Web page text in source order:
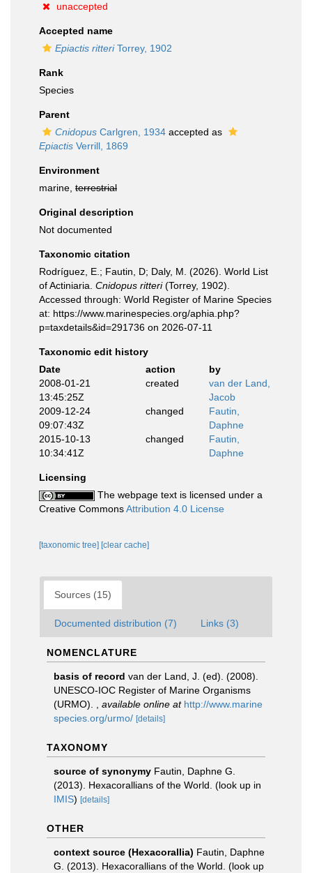
unaccepted
Accepted name
Epiactis ritteriTorrey, 1902
Rank
Species
Parent
Cnidopus Carlgren, 1934 accepted as
Epiactis Verrill, 1869
Environment
marine, terrestrial
Original description
Not documented
Taxonomic citation
Rodríguez, E.; Fautin, D; Daly, M. (2026). World List
of Actiniaria. Cnidopus ritteri(Torrey, 1902).
Accessed through: World Register of Marine Species
at: https://www.marinespecies.org/aphia.php?
p=taxdetails&id=291736 on 2026-07-11
Taxonomic edit history
Date
action
by
2008-01-21
13:45:25Z
created
van der Land,
Jacob
2009-12-24
09:07:43Z
changed
Fautin,
Daphne
2015-10-13
10:34:41Z
changed
Fautin,
Daphne
Licensing
The webpage text is licensed under a
Creative CommonsAttribution 4.0 License
[taxonomic tree] [clear cache]
Sources (15)
Documented distribution (7) Links (3)
NOMENCLATURE
basis of record van der Land, J. (ed). (2008).
UNESCO-IOC Register of Marine Organisms
(URMO).
available online at http://www.marine
species.org/urmo/ [details]
TAXONOMY
source of synonymy Fautin, Daphne G.
(2013). Hexacorallians of the World. (look up in
IMIS) [details]
OTHER
context source (Hexacorallia) Fautin, Daphne
G. (2013). Hexacorallians of the World. (look up